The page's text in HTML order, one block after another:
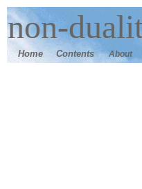
non-
Home Contents About